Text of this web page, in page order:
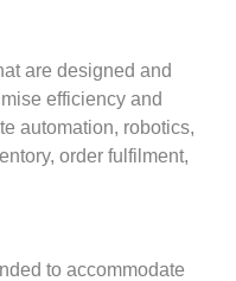
are designed and
efficiency and
automation, robotics,
order fulfilment,
to accommodate